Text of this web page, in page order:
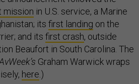
mission in U.S. service, a Marine
its first landing on the
and its first crash, outside
Beaufort in South Carolina. The
Graham Warwick wraps
here .)